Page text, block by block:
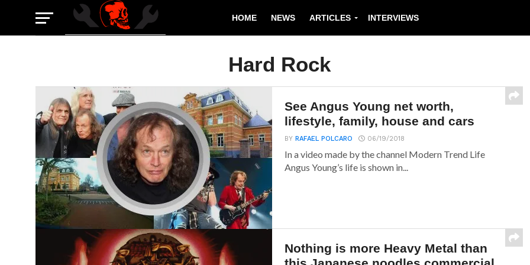
HOME NEWS ARTICLES INTERVIEWS
Hard Rock
See Angus Young net worth,
lifestyle, family, house and cars
BYRAFAEL POLCARO 06/19/2018
In a video made by the channel Modern Trend Life
Angus Young’s life is shown in...
Nothing is more Heavy Metal than